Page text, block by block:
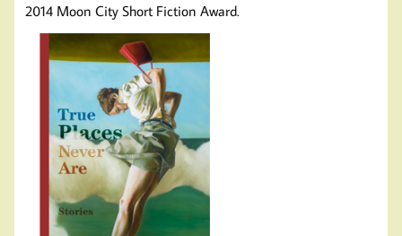
2014 Moon City Short Fiction Award.